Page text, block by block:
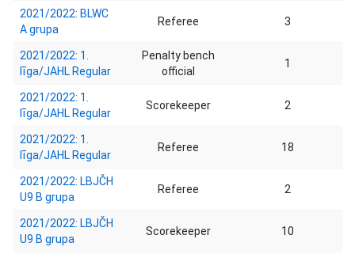
2021/2022: BLWC
A grupa
Referee 3
2021/2022: 1.
līga/JAHL Regular
Penalty bench
official
1
2021/2022: 1.
līga/JAHL Regular
Scorekeeper 2
2021/2022: 1.
līga/JAHL Regular
Referee 18
2021/2022: LBJČH
U9 B grupa
Referee 2
2021/2022: LBJČH
U9 B grupa
Scorekeeper 10